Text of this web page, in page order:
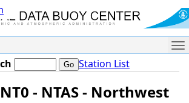
Station List
- NTAS - Northwest